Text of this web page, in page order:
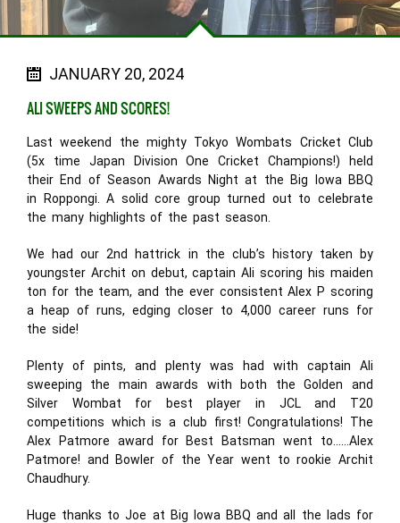
JANUARY 20, 2024
ALI SWEEPS AND SCORES!
Last weekend the mighty Tokyo Wombats Cricket Club
(5x time Japan Division One Cricket Champions!) held
their End of Season Awards Night at the Big Iowa BBQ
in Roppongi. A solid core group turned out to celebrate
the many highlights of the past season.
We had our 2nd hattrick in the club’s history taken by
youngster Archit on debut, captain Ali scoring his maiden
ton for the team, and the ever consistent Alex P scoring
a heap of runs, edging closer to 4,000 career runs for
the side!
Plenty of pints, and plenty was had with captain Ali
sweeping the main awards with both the Golden and
Silver Wombat for best player in JCL and T20
competitions which is a club first! Congratulations! The
Alex Patmore award for Best Batsman went to……Alex
Patmore! and Bowler of the Year went to rookie Archit
Chaudhury.
Huge thanks to Joe at Big Iowa BBQ and all the lads for